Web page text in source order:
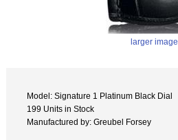
larger image
Model: Signature 1 Platinum Black Dial
199 Units in Stock
Manufactured by: Greubel Forsey